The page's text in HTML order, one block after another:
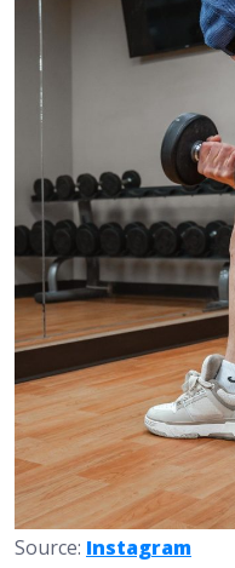
Source: Instagram